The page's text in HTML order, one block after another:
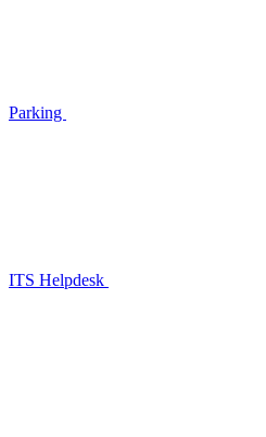
Parking
ITS Helpdesk